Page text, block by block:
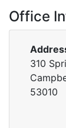
Office
310
53010